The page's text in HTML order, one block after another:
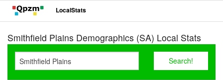
LocalStats
Smithfield Plains Demographics (SA) Local Stats